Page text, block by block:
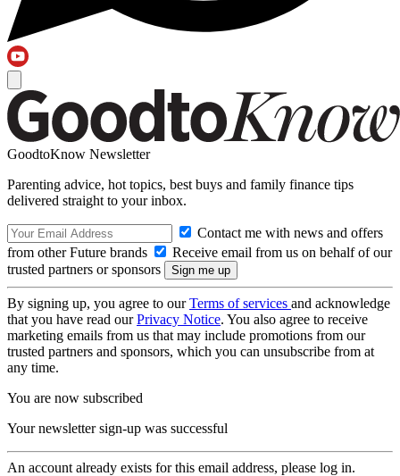
GoodtoKnow Newsletter
Parenting advice, hot topics, best buys and family finance tips
delivered straight to your inbox.
Contact me with news and offers
from other Future brands
Receive email from us on behalf of our
trusted partners or sponsors
By signing up, you agree to ourTerms of services and acknowledge
that you have read ourPrivacy Notice. You also agree to receive
marketing emails from us that may include promotions from our
trusted partners and sponsors, which you can unsubscribe from at
any time.
You are now subscribed
Your newsletter sign-up was successful
An account already exists for this email address, please log in.